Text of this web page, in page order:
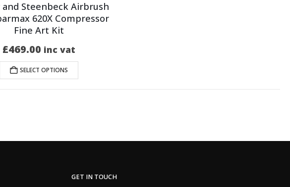
and Steenbeck Airbrush
620X Compressor
Fine Art Kit
£469.00 inc vat
SELECT OPTIONS
GET IN TOUCH